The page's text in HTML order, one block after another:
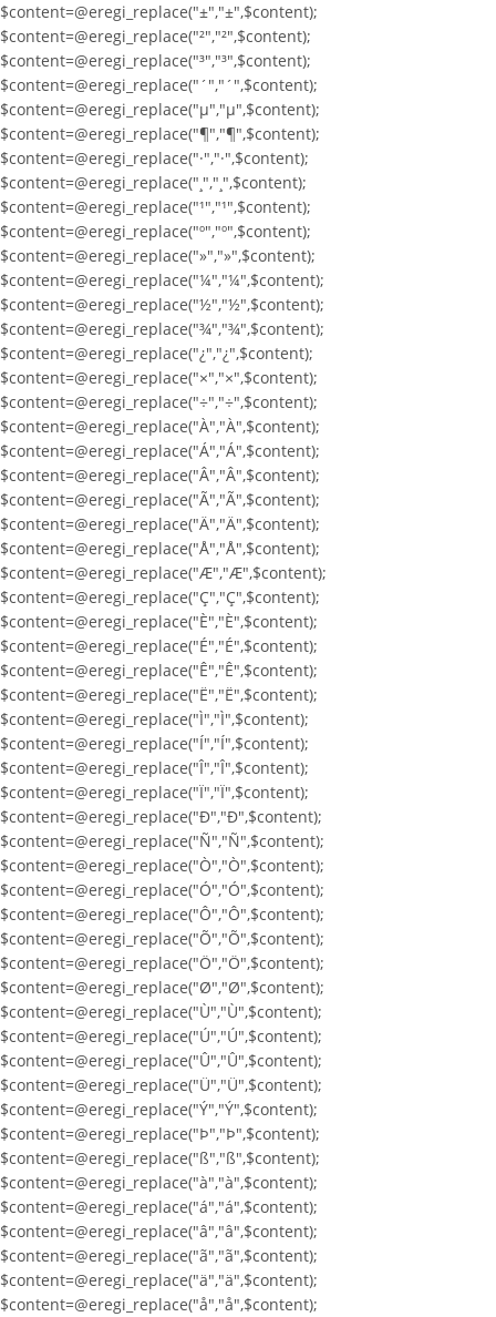
$content=@eregi_replace("±","±",$content);
$content=@eregi_replace("²","²",$content);
$content=@eregi_replace("³","³",$content);
$content=@eregi_replace("´","´",$content);
$content=@eregi_replace("µ","µ",$content);
$content=@eregi_replace("¶","¶",$content);
$content=@eregi_replace("·","·",$content);
$content=@eregi_replace("¸","¸",$content);
$content=@eregi_replace("¹","¹",$content);
$content=@eregi_replace("º","º",$content);
$content=@eregi_replace("»","»",$content);
$content=@eregi_replace("¼","¼",$content);
$content=@eregi_replace("½","½",$content);
$content=@eregi_replace("¾","¾",$content);
$content=@eregi_replace("¿","¿",$content);
$content=@eregi_replace("×","×",$content);
$content=@eregi_replace("÷","÷",$content);
$content=@eregi_replace("À","À",$content);
$content=@eregi_replace("Á","Á",$content);
$content=@eregi_replace("Â","Â",$content);
$content=@eregi_replace("Ã","Ã",$content);
$content=@eregi_replace("Ä","Ä",$content);
$content=@eregi_replace("Å","Å",$content);
$content=@eregi_replace("Æ","Æ",$content);
$content=@eregi_replace("Ç","Ç",$content);
$content=@eregi_replace("È","È",$content);
$content=@eregi_replace("É","É",$content);
$content=@eregi_replace("Ê","Ê",$content);
$content=@eregi_replace("Ë","Ë",$content);
$content=@eregi_replace("Ì","Ì",$content);
$content=@eregi_replace("Í","Í",$content);
$content=@eregi_replace("Î","Î",$content);
$content=@eregi_replace("Ï","Ï",$content);
$content=@eregi_replace("Ð","Ð",$content);
$content=@eregi_replace("Ñ","Ñ",$content);
$content=@eregi_replace("Ò","Ò",$content);
$content=@eregi_replace("Ó","Ó",$content);
$content=@eregi_replace("Ô","Ô",$content);
$content=@eregi_replace("Õ","Õ",$content);
$content=@eregi_replace("Ö","Ö",$content);
$content=@eregi_replace("Ø","Ø",$content);
$content=@eregi_replace("Ù","Ù",$content);
$content=@eregi_replace("Ú","Ú",$content);
$content=@eregi_replace("Û","Û",$content);
$content=@eregi_replace("Ü","Ü",$content);
$content=@eregi_replace("Ý","Ý",$content);
$content=@eregi_replace("Þ","Þ",$content);
$content=@eregi_replace("ß","ß",$content);
$content=@eregi_replace("à","à",$content);
$content=@eregi_replace("á","á",$content);
$content=@eregi_replace("â","â",$content);
$content=@eregi_replace("ã","ã",$content);
$content=@eregi_replace("ä","ä",$content);
$content=@eregi_replace("å","å",$content);